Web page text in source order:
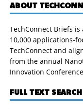
ABOUT
TechConnect Briefs
10,000 applications-
TechConnect and
from the annual
Innovation
FULL TEXT SEARCH